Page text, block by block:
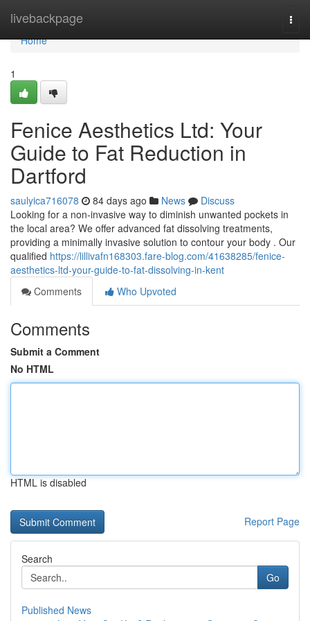
livebackpage
Home
Home
1
Fenice Aesthetics Ltd: Your
Guide to Fat Reduction in
Dartford
saulyica716078 84 days ago News
Discuss
Looking for a non-invasive way to diminish unwanted pockets in
the local area? We offer advanced fat dissolving treatments,
providing a minimally invasive solution to contour your body . Our
qualified https://lillivafn168303.fare-blog.com/41638285/fenice-
aesthetics-ltd-your-guide-to-fat-dissolving-in-kent
Comments
Who Upvoted
Comments
Submit a Comment
No HTML
HTML is disabled
Report Page
Search
Go
Published News